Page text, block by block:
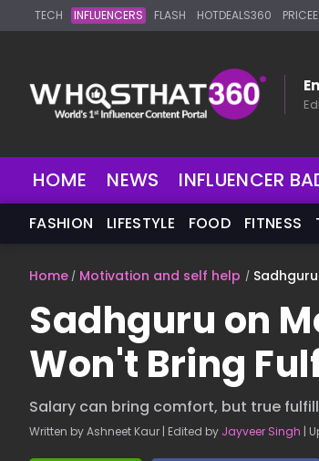
TECH INFLUENCERS FLASH HOTDEALS360 PRICEE
HOME NEWS INFLUENCER
FASHION LIFESTYLE FOOD FITNESS
Home Motivation and self help
Sadhguru on
Won't Bring
Salary can bring comfort, but true
Written by Ashneet Kaur | Edited by Jayveer Singh |